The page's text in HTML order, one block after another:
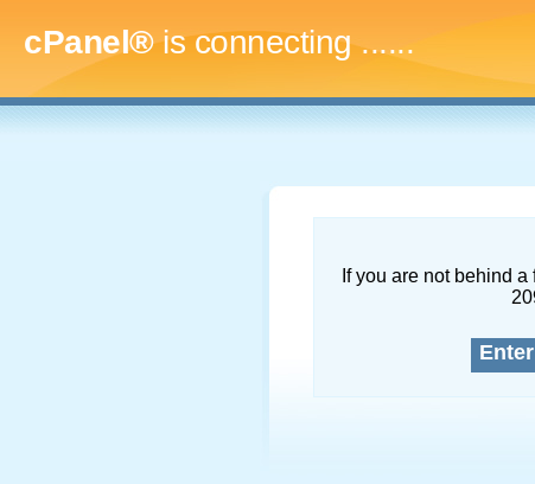
cPanel®is connecting........
If you are not behind